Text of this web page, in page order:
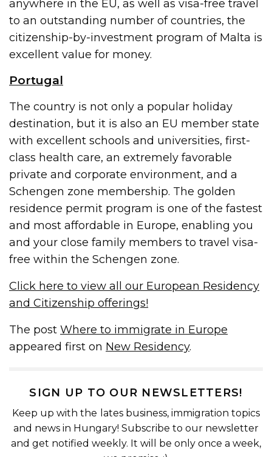
anywhere in the EU, as well as visa-free travel
to an outstanding number of countries, the
citizenship-by-investment program of Malta is
excellent value for money.
Portugal
The country is not only a popular holiday
destination, but it is also an EU member state
with excellent schools and universities, first-
class health care, an extremely favorable
private and corporate environment, and a
Schengen zone membership. The golden
residence permit program is one of the fastest
and most affordable in Europe, enabling you
and your close family members to travel visa-
free within the Schengen zone.
Click here to view all our European Residency
and Citizenship offerings!
The postWhere to immigrate in Europe
appeared first on New Residency.
SIGN UP TO OUR NEWSLETTERS!
Keep up with the lates business, immigration topics
and news in Hungary! Subscribe to our newsletter
and get notified weekly. It will be only once a week,